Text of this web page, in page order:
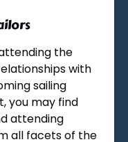
the
with
sailing
you may find
attending
all facets of the